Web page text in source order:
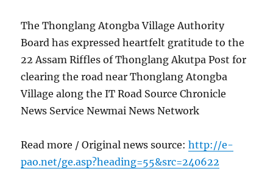
The Thonglang Atongba Village Authority
Board has expressed heartfelt gratitude to the
22 Assam Riffles of Thonglang Akutpa Post for
clearing the road near Thonglang Atongba
Village along the IT Road Source Chronicle
News Service Newmai News Network
Read more / Original news source:http://e-
pao.net/ge.asp?heading=55&src=240622